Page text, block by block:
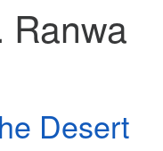
Ranwa
Desert